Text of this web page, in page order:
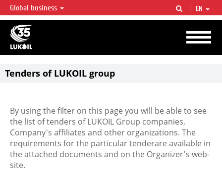
LUKOIL OVERVIEW
LUKOIL is one of the largest oil & gas vertical integrated companies in the world
accounting for over 2% of crude production and circa 1% of proved hydrocarbon
reserves globally.
Global business EN
Tenders of LUKOIL group
By using the filter on this page you will be able to see
the list of tenders of LUKOIL Group companies,
Company's affiliates and other organizations. The
requirements for the particular tenderare available in
the attached documents and on the Organizer's web-
site.